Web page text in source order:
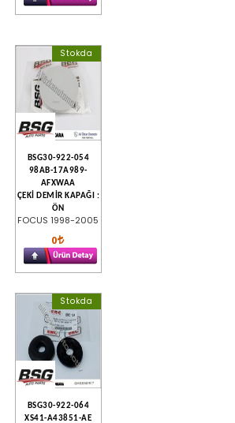
Stokda
BSG30-922-054
98AB-17A989-
AFXWAA
ÇEKİ DEMİR KAPAĞI :
ÖN
FOCUS 1998-2005
0
Stokda
BSG30-922-064
XS41-A43851-AE